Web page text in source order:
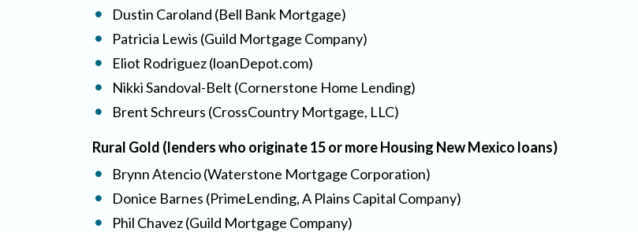
Dustin Caroland (Bell Bank Mortgage)
Patricia Lewis (Guild Mortgage Company)
Eliot Rodriguez (loanDepot.com)
Nikki Sandoval-Belt (Cornerstone Home Lending)
Brent Schreurs (CrossCountry Mortgage, LLC)
Rural Gold (lenders who originate 15 or more Housing New Mexico loans)
Brynn Atencio (Waterstone Mortgage Corporation)
Donice Barnes (PrimeLending, A Plains Capital Company)
Phil Chavez (Guild Mortgage Company)